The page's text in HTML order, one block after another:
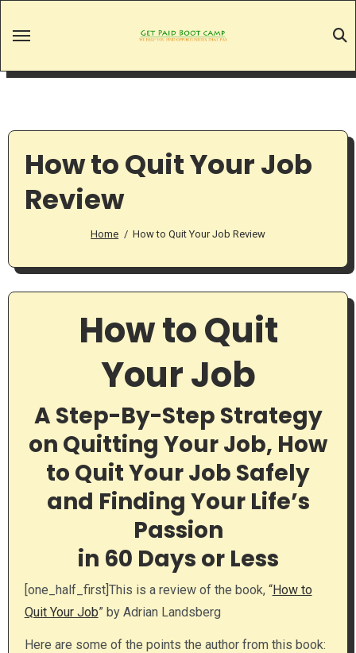
How to Quit Your Job
Review
Home How to Quit Your Job Review
How to Quit
Your Job
A Step-By-Step Strategy
on Quitting Your Job, How
to Quit Your Job Safely
and Finding Your Life’s
Passion
in 60 Days or Less
[one_half_first]This is a review of the book, “How to
Quit Your Job” by Adrian Landsberg
Here are some of the points the author from this book: